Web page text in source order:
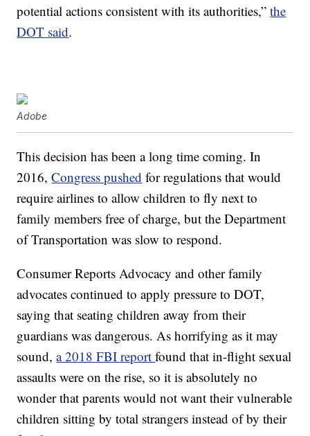
potential actions consistent with its authorities,”the
DOT said.
Adobe
This decision has been a long time coming. In
2016,Congress pushed for regulations that would
require airlines to allow children to fly next to
family members free of charge, but the Department
of Transportation was slow to respond.
Consumer Reports Advocacy and other family
advocates continued to apply pressure to DOT,
saying that seating children away from their
guardians was dangerous. As horrifying as it may
sound,a 2018 FBI reportfound that in-flight sexual
assaults were on the rise, so it is absolutely no
wonder that parents would not want their vulnerable
children sitting by total strangers instead of by their